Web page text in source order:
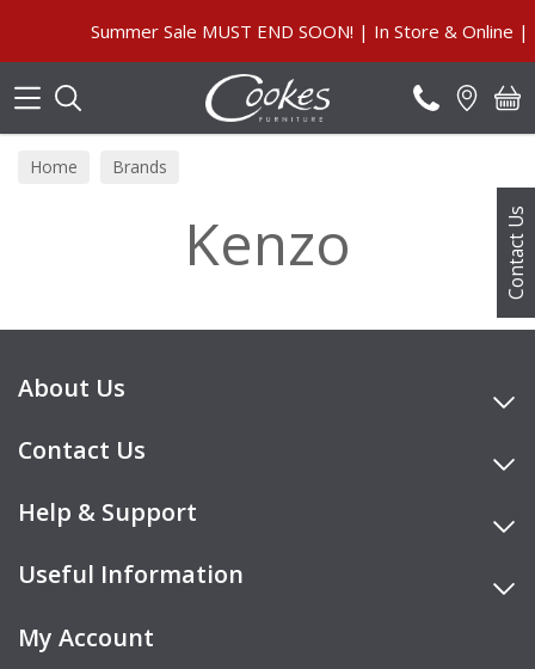
Contact Us
Summer Sale MUST END SOON! | In Store & Online |
Home Brands
Kenzo
About Us
Contact Us
Help & Support
Useful Information
My Account